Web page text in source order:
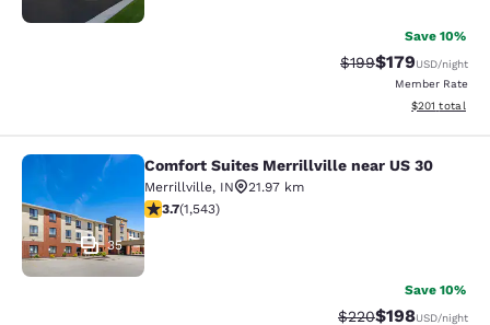
Save 10%
Strikethrough Rate:
$199Discounted
$179USD/night
Member Rate
View
$201 total
Comfort Suites Merrillville near US
35
Comfort Suites Merrillville near US 30
Merrillville, IN
21.97 km
3.7 stars rating. Good. 1543 reviews
3.7(1,543)
Save 10%
Strikethrough Rate:
$220Discounted
$198USD/night